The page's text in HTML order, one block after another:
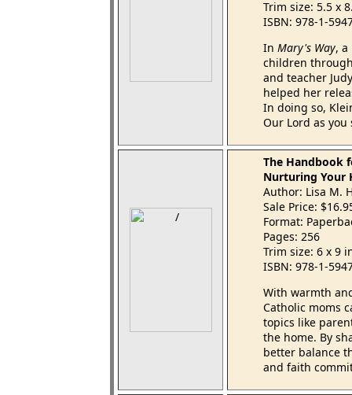
Trim size: 5.5 x
ISBN: 978-1-
In Mary's Way,
children
and teacher
helped her
In doing so,
Our Lord as
The Handbook
Nurturing Your
Author: Lisa M.
Sale Price:
Format:
Pages: 256
Trim size: 6 x 9
ISBN: 978-1-
With warmth
Catholic moms
topics like
the home. By
better balance
and faith